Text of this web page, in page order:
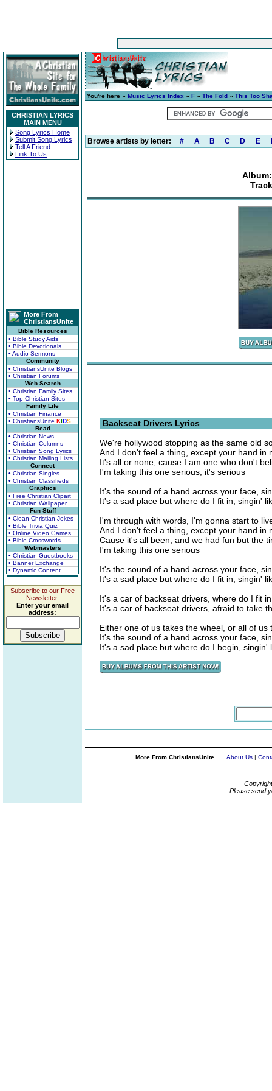
CHRISTIAN LYRICS
MAIN MENU
Song Lyrics Home
Submit Song Lyrics
Tell A Friend
Link To Us
More From
ChristiansUnite
Bible Resources
• Bible Study Aids
• Bible Devotionals
• Audio Sermons
Community
• ChristiansUnite Blogs
• Christian Forums
Web Search
• Christian Family Sites
• Top Christian Sites
Family Life
• Christian Finance
• ChristiansUnite KIDS
Read
• Christian News
• Christian Columns
• Christian Song Lyrics
• Christian Mailing Lists
Connect
• Christian Singles
• Christian Classifieds
Graphics
• Free Christian Clipart
• Christian Wallpaper
Fun Stuff
• Clean Christian Jokes
• Bible Trivia Quiz
• Online Video Games
• Bible Crosswords
Webmasters
• Christian Guestbooks
• Banner Exchange
• Dynamic Content
Subscribe to our Free
Newsletter.
Enter your email
address:
You're here » Music Lyrics Index » F » The Fold » This Too
Browse artists by letter: # A B C D E
Backseat Drivers Lyrics
We're hollywood stopping as the same old
And I don't feel a thing, except your hand in
It's all or none, cause I am one who don't
I'm taking this one serious, it's serious
It's the sound of a hand across your face,
It's a sad place but where do I fit in, singin'
I'm through with words, I'm gonna start to
And I don't feel a thing, except your hand in
Cause it's all been, and we had fun but the
I'm taking this one serious
It's the sound of a hand across your face,
It's a sad place but where do I fit in, singin'
It's a car of backseat drivers, where do I fit
It's a car of backseat drivers, afraid to take
Either one of us takes the wheel, or all of us
It's the sound of a hand across your face,
It's a sad place but where do I begin, singin'
More From ChristiansUnite... About Us |
Please send